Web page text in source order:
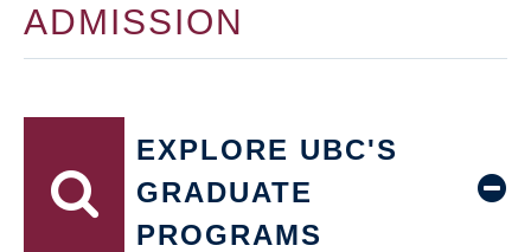
ADMISSION
EXPLORE UBC'S
GRADUATE
PROGRAMS